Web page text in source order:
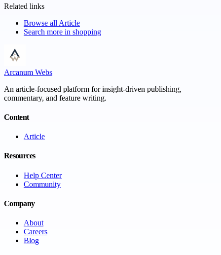
Related links
Browse all Article
Search more in shopping
Arcanum Webs
An article-focused platform for insight-driven publishing,
commentary, and feature writing.
Content
Article
Resources
Help Center
Community
Company
About
Careers
Blog